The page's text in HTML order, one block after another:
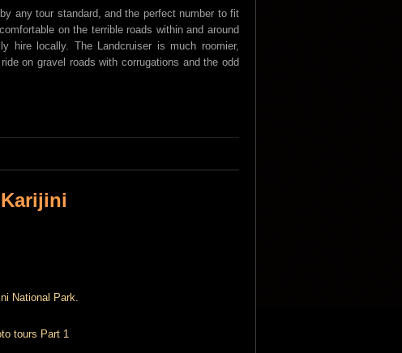
any tour standard, and the perfect number to fit
on the terrible roads within and around
hire locally. The Landcruiser is much roomier,
on gravel roads with corrugations and the odd
tours Part 1